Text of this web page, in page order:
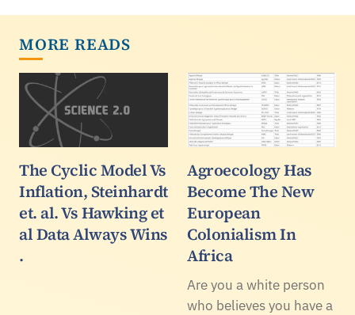
MORE READS
The Cyclic Model Vs
Inflation, Steinhardt
et. al. Vs Hawking et
al Data Always Wins
.
Agroecology Has
Become The New
European
Colonialism In
Africa
Are you a white person
who believes you have a